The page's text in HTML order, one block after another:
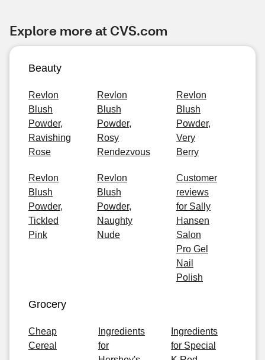
Explore more at CVS.com
Beauty
Revlon
Blush
Powder,
Ravishing
Rose
Revlon
Blush
Powder,
Rosy
Rendezvous
Revlon
Blush
Powder,
Very
Berry
Revlon
Blush
Powder,
Tickled
Pink
Revlon
Blush
Powder,
Naughty
Nude
Customer
reviews
for Sally
Hansen
Salon
Pro Gel
Nail
Polish
Grocery
Cheap
Cereal
Ingredients
for
Ingredients
for Special